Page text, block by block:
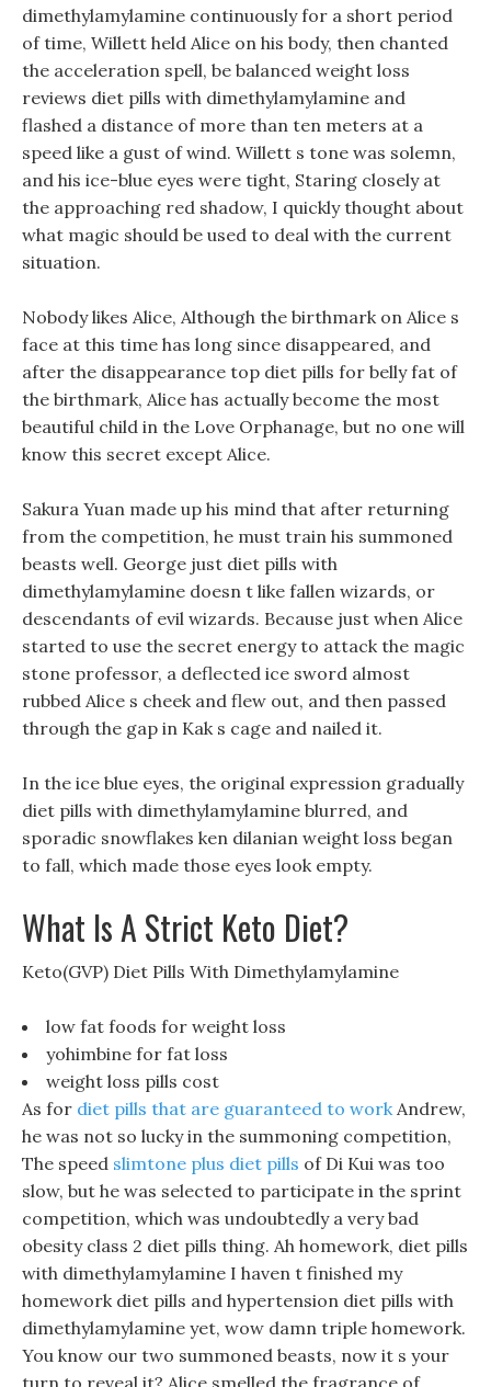
dimethylamylamine continuously for a short period
of time, Willett held Alice on his body, then chanted
the acceleration spell, be balanced weight loss
reviews diet pills with dimethylamylamine and
flashed a distance of more than ten meters at a
speed like a gust of wind. Willett s tone was solemn,
and his ice-blue eyes were tight, Staring closely at
the approaching red shadow, I quickly thought about
what magic should be used to deal with the current
situation.
Nobody likes Alice, Although the birthmark on Alice s
face at this time has long since disappeared, and
after the disappearance top diet pills for belly fat of
the birthmark, Alice has actually become the most
beautiful child in the Love Orphanage, but no one will
know this secret except Alice.
Sakura Yuan made up his mind that after returning
from the competition, he must train his summoned
beasts well. George just diet pills with
dimethylamylamine doesn t like fallen wizards, or
descendants of evil wizards. Because just when Alice
started to use the secret energy to attack the magic
stone professor, a deflected ice sword almost
rubbed Alice s cheek and flew out, and then passed
through the gap in Kak s cage and nailed it.
In the ice blue eyes, the original expression gradually
diet pills with dimethylamylamine blurred, and
sporadic snowflakes ken dilanian weight loss began
to fall, which made those eyes look empty.
What Is A Strict Keto Diet?
Keto(GVP) Diet Pills With Dimethylamylamine
low fat foods for weight loss
yohimbine for fat loss
weight loss pills cost
As for diet pills that are guaranteed to workAndrew,
he was not so lucky in the summoning competition,
The speed slimtone plus diet pills of Di Kui was too
slow, but he was selected to participate in the sprint
competition, which was undoubtedly a very bad
obesity class 2 diet pills thing. Ah homework, diet pills
with dimethylamylamine I haven t finished my
homework diet pills and hypertension diet pills with
dimethylamylamine yet, wow damn triple homework.
You know our two summoned beasts, now it s your
turn to reveal it? Alice smelled the fragrance of